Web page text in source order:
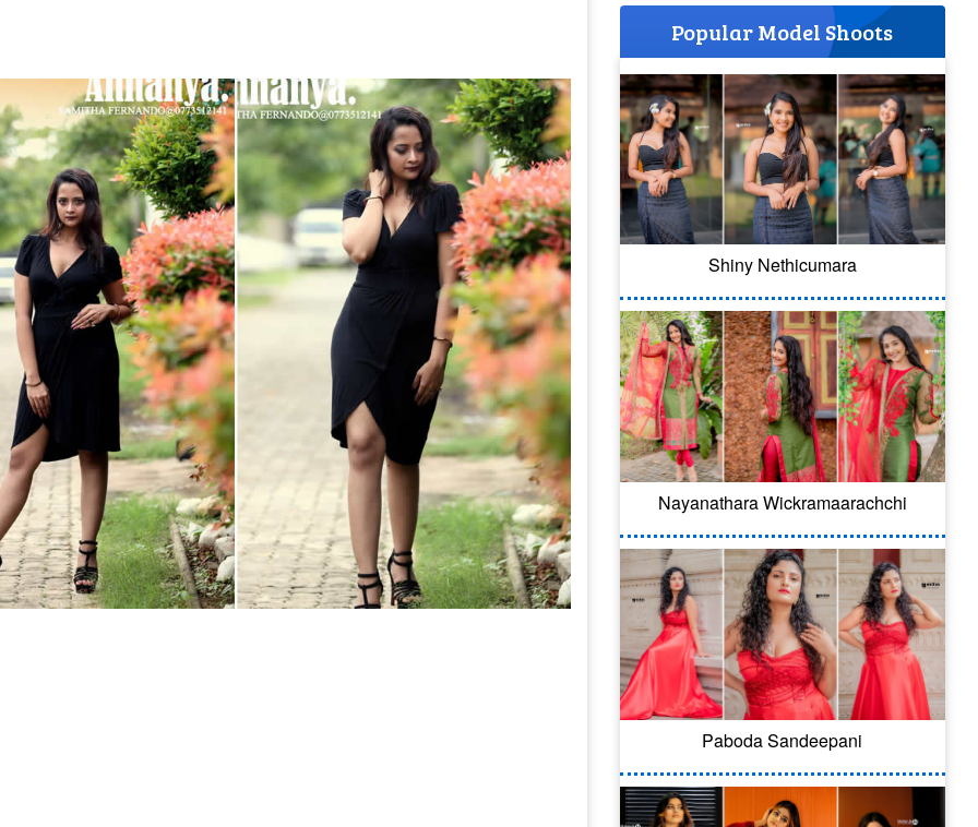
Popular Model Shoots
Shiny Nethicumara
Nayanathara Wickramaarachchi
Paboda Sandeepani